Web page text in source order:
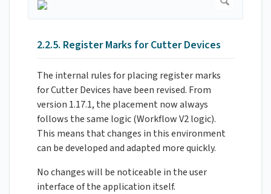
2.2.5. Register Marks for Cutter Devices
The internal rules for placing register marks
for Cutter Devices have been revised. From
version 1.17.1, the placement now always
follows the same logic (Workflow V2 logic).
This means that changes in this environment
can be developed and adapted more quickly.
No changes will be noticeable in the user
interface of the application itself.